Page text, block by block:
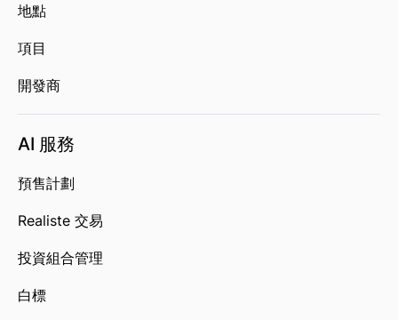
地點
項目
開發商
AI 服務
預售計劃
Realiste 交易
投資組合管理
白標